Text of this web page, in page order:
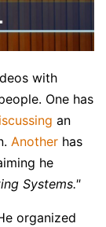
with
One has
an
Another has
he
Systems."
organized